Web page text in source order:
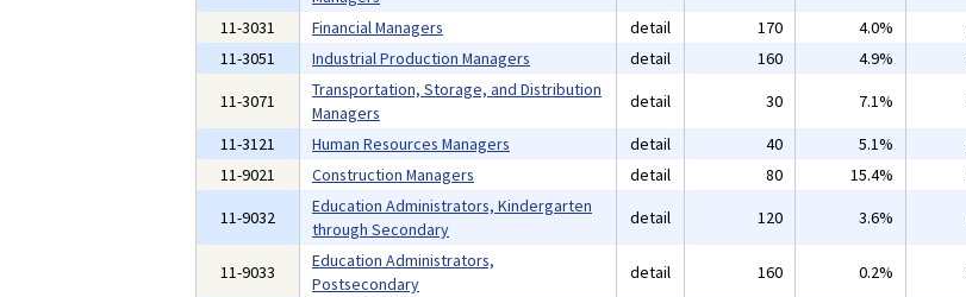
11-3031
Financial Managers detail 170 4.0%
11-3051
Industrial Production Managers detail 160 4.9%
11-3071
Transportation, Storage, and Distribution
Managers
detail 30 7.1%
11-3121
Human Resources Managers detail 40 5.1%
11-9021
Construction Managers detail 80 15.4%
11-9032
Education Administrators, Kindergarten
through Secondary
detail 120 3.6%
11-9033
Education Administrators,
Postsecondary
detail 160 0.2%